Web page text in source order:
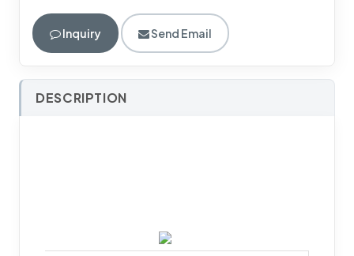
Inquiry Send Email
DESCRIPTION